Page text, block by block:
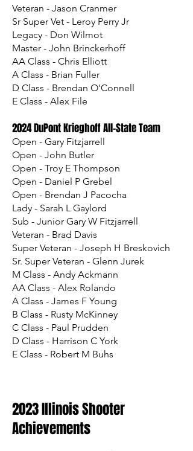
Veteran - Jason Cranmer
Sr Super Vet - Leroy Perry Jr
Legacy - Don Wilmot
Master - John Brinckerhoff
AA Class - Chris Elliott
A Class - Brian Fuller
D Class - Brendan O'Connell
E Class - Alex File​
2024 DuPont Krieghoff All-State Team
Open - Gary Fitzjarrell
Open - John Butler
Open - Troy E Thompson
Open - Daniel P Grebel
Open - Brendan J Pacocha
Lady - Sarah L Gaylord
Sub - Junior Gary W Fitzjarrell
Veteran - Brad Davis
Super Veteran - Joseph H Breskovich
Sr. Super Veteran - Glenn Jurek
M Class - Andy Ackmann
AA Class - Alex Rolando
A Class - James F Young
B Class - Rusty McKinney
C Class - Paul Prudden
D Class - Harrison C York
E Class - Robert M Buhs
2023 Illinois Shooter
Achievements